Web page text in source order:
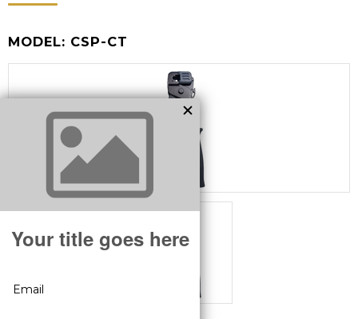
MODEL: CSP-CT